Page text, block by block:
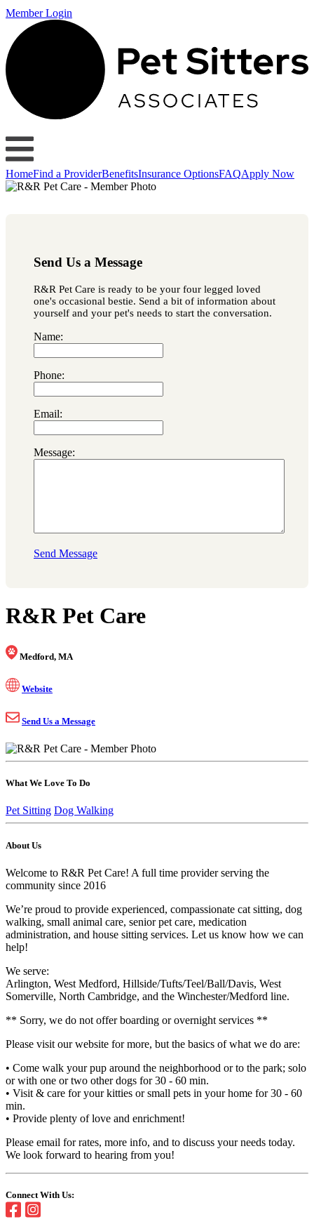
Member Login
HomeFind a ProviderBenefitsInsurance OptionsFAQApply Now
Send Us a Message
R&R Pet Care is ready to be your four legged loved
one's occasional bestie. Send a bit of information about
yourself and your pet's needs to start the conversation.
Name:
Phone:
Email:
Message:
Send Message
R&R Pet Care
Medford, MA
Website
Send Us a Message
What We Love To Do
Pet Sitting Dog Walking
About Us
Welcome to R&R Pet Care! A full time provider serving the
community since 2016
We’re proud to provide experienced, compassionate cat sitting, dog
walking, small animal care, senior pet care, medication
administration, and house sitting services. Let us know how we can
help!
We serve:
Arlington, West Medford, Hillside/Tufts/Teel/Ball/Davis, West
Somerville, North Cambridge, and the Winchester/Medford line.
** Sorry, we do not offer boarding or overnight services **
Please visit our website for more, but the basics of what we do are:
• Come walk your pup around the neighborhood or to the park; solo
or with one or two other dogs for 30 - 60 min.
• Visit & care for your kitties or small pets in your home for 30 - 60
min.
• Provide plenty of love and enrichment!
Please email for rates, more info, and to discuss your needs today.
We look forward to hearing from you!
Connect With Us: